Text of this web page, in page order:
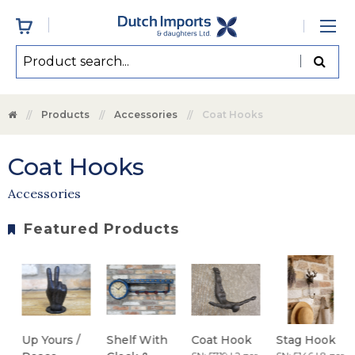
Products Accessories Coat Hooks
Coat Hooks
Accessories
Featured Products
Up Yours /
Shelf With
Coat Hook Stag Hook